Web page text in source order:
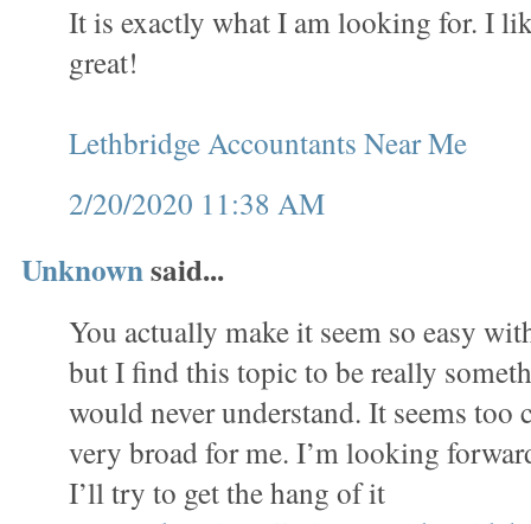
It is exactly what I am looking for. I
great!
Lethbridge Accountants Near Me
2/20/2020 11:38 AM
Unknownsaid...
You actually make it seem so easy
but I find this topic to be really
would never understand. It seems too
very broad for me. I’m looking
I’ll try to get the hang of it